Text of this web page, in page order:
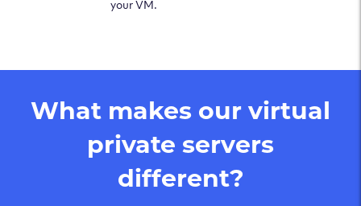
your VM.
What makes our virtual
private servers
different?